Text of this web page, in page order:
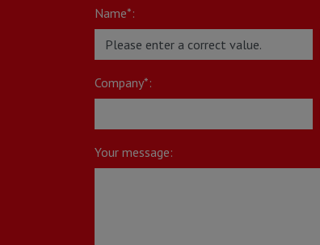
Name*:
Company*:
Your message: